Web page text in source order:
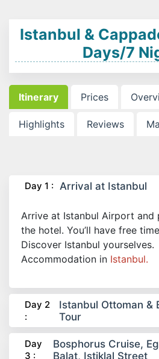
Istanbul &
Days/7
Itinerary Prices
Highlights Reviews
Day 1 : Arrival at Istanbul
Arrive at Istanbul Airport and
the hotel. You’ll have free
Discover Istanbul yourselves.
Accommodation in Istanbul.
Day 2
:
Istanbul Ottoman &
Tour
Day
3 :
Bosphorus Cruise,
Balat, Istiklal Street